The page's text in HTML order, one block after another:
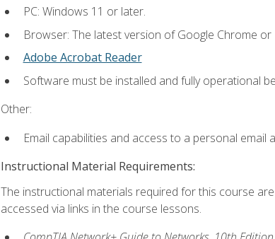
PC: Windows 11 or later.
Browser: The latest version of Google Chrome
Adobe Acrobat Reader
Software must be installed and fully operational
Other:
Email capabilities and access to a personal email
Instructional Material Requirements:
The instructional materials required for this course
accessed via links in the course lessons.